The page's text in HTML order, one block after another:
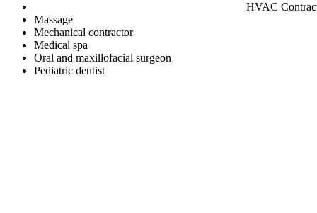
HVAC
Massage
Mechanical contractor
Medical spa
Oral and maxillofacial surgeon
Pediatric dentist